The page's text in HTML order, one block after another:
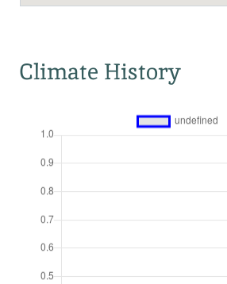
Climate History